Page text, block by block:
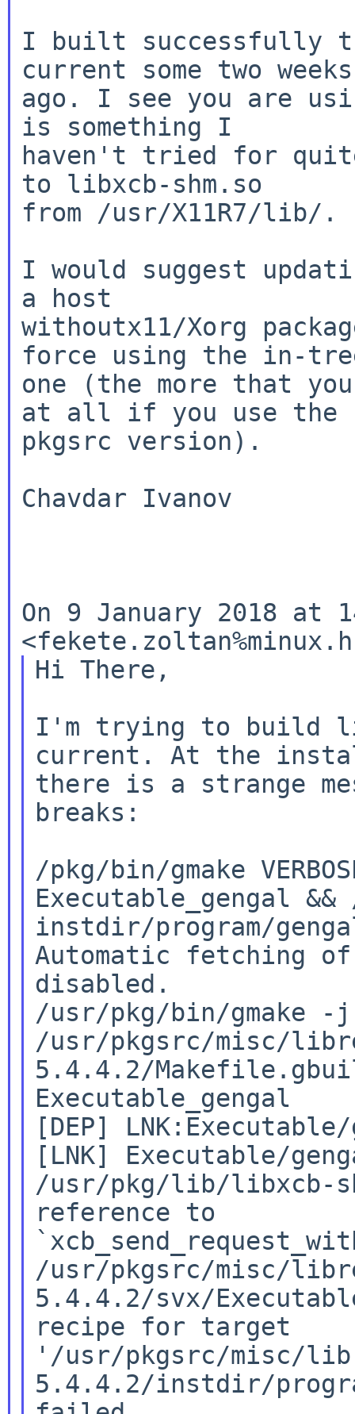
I built successfully
current some two weeks
ago. I see you are
is something I
haven't tried for
to libxcb-shm.so
from /usr/X11R7/lib/.
I would suggest
a host
withoutx11/Xorg
force using the in-
one (the more that
at all if you use the
pkgsrc version).
Chavdar Ivanov
On 9 January 2018 at
Hi There,
I'm trying to build
current. At the
there is a strange
breaks:
/pkg/bin/gmake
Executable_gengal
instdir/program/
Automatic fetching
disabled.
/usr/pkg/bin/gmake
/usr/pkgsrc/misc/
5.4.4.2/
Executable_gengal
[DEP]
[LNK] Executable/
/usr/pkg/lib/libxcb-
reference to
/usr/pkgsrc/misc/
5.4.4.2/svx/
recipe for target
'/usr/pkgsrc/misc/
5.4.4.2/instdir/